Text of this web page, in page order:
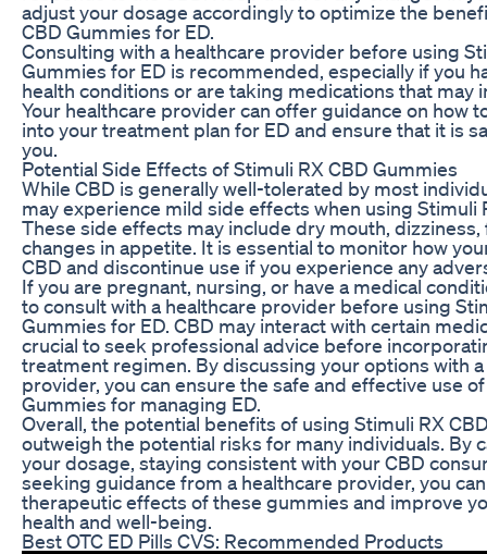
adjust your dosage accordingly to optimize the
CBD Gummies for ED.
Consulting with a healthcare provider before using
Gummies for ED is recommended, especially if you
health conditions or are taking medications that may
Your healthcare provider can offer guidance on how
into your treatment plan for ED and ensure that it is
you.
Potential Side Effects of Stimuli RX CBD Gummies
While CBD is generally well-tolerated by most
may experience mild side effects when using Stimuli
These side effects may include dry mouth, dizziness,
changes in appetite. It is essential to monitor how
CBD and discontinue use if you experience any
If you are pregnant, nursing, or have a medical
to consult with a healthcare provider before using
Gummies for ED. CBD may interact with certain
crucial to seek professional advice before
treatment regimen. By discussing your options with
provider, you can ensure the safe and effective use
Gummies for managing ED.
Overall, the potential benefits of using Stimuli RX
outweigh the potential risks for many individuals. By
your dosage, staying consistent with your CBD
seeking guidance from a healthcare provider, you
therapeutic effects of these gummies and improve
health and well-being.
Best OTC ED Pills CVS: Recommended Products